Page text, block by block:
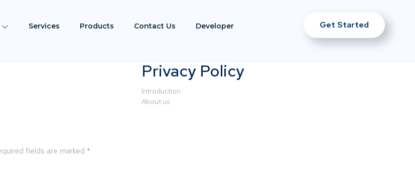
Services Products Contact Us Developer Get Started
fields are marked *
Privacy Policy
Introduction
About us